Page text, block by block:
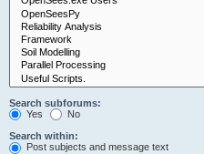
Search subforums:
Yes
No
Search within:
Post subjects and message text